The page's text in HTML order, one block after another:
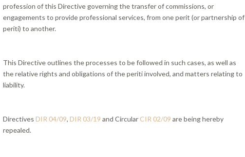
profession of this Directive governing the transfer of commissions, or
engagements to provide professional services, from one perit (or partnership of
periti) to another.
This Directive outlines the processes to be followed in such cases, as well as
the relative rights and obligations of the periti involved, and matters relating to
liability.
DirectivesDIR 04/09,DIR 03/19 and Circular CIR 02/09 are being hereby
repealed.